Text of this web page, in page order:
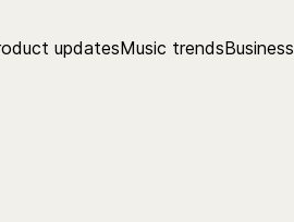
updatesMusic trendsBusiness